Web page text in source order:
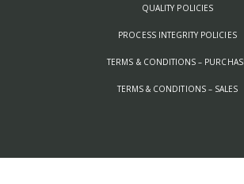
QUALITY POLICIES
PROCESS INTEGRITY POLICIES
TERMS & CONDITIONS –
TERMS & CONDITIONS – SALES